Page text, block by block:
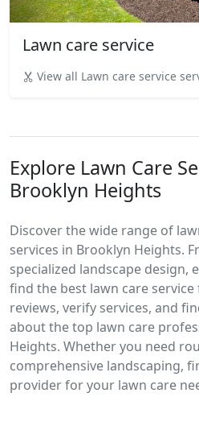
Lawn care service
View all Lawn care service
Explore Lawn Care
Brooklyn Heights
Discover the wide range of
services in Brooklyn Heights.
specialized landscape design,
find the best lawn care
reviews, verify services, and
about the top lawn care
Heights. Whether you need
comprehensive landscaping,
provider for your lawn care